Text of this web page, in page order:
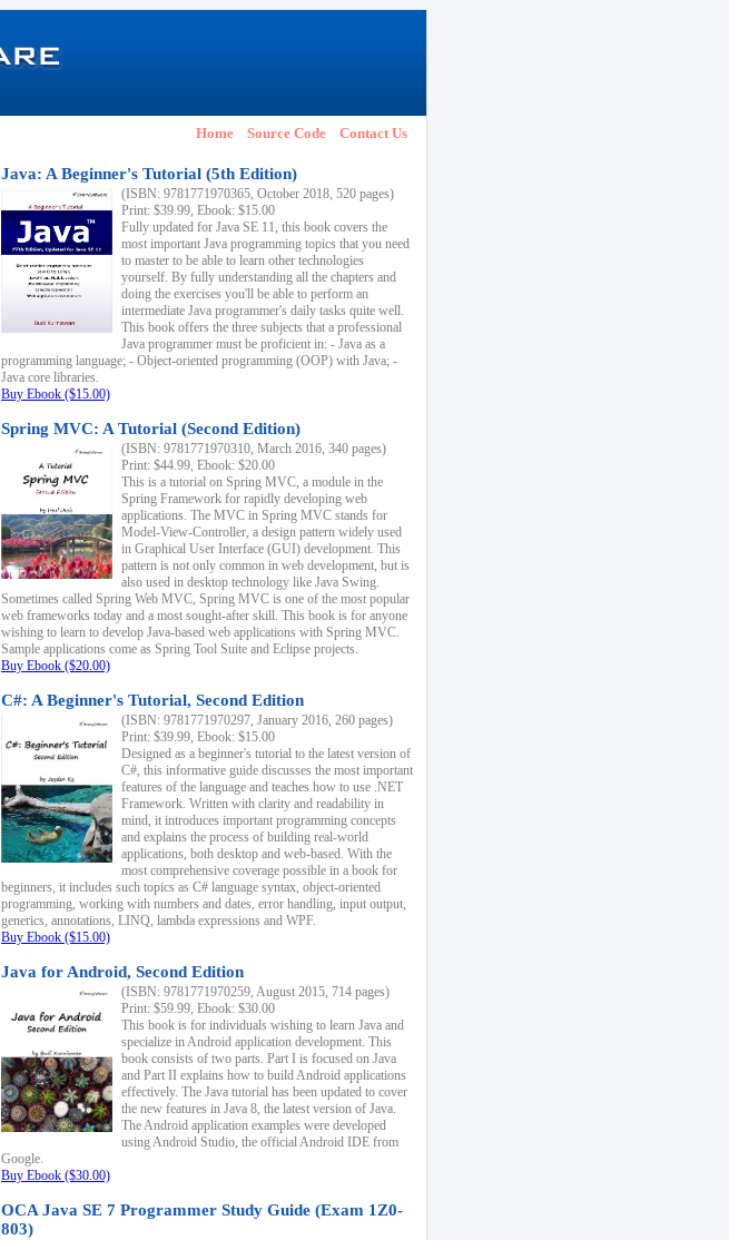
Home Source Code Contact Us
Java: A Beginner's Tutorial (5th Edition)
(ISBN: 9781771970365, October 2018, 520 pages)
Print: $39.99, Ebook: $15.00
Fully updated for Java SE 11, this book covers the
most important Java programming topics that you need
to master to be able to learn other technologies
yourself. By fully understanding all the chapters and
doing the exercises you'll be able to perform an
intermediate Java programmer's daily tasks quite well.
This book offers the three subjects that a professional
Java programmer must be proficient in: - Java as a
programming language; - Object-oriented programming (OOP) with Java; -
Java core libraries.
Buy Ebook ($15.00)
Spring MVC: A Tutorial (Second Edition)
(ISBN: 9781771970310, March 2016, 340 pages)
Print: $44.99, Ebook: $20.00
This is a tutorial on Spring MVC, a module in the
Spring Framework for rapidly developing web
applications. The MVC in Spring MVC stands for
Model-View-Controller, a design pattern widely used
in Graphical User Interface (GUI) development. This
pattern is not only common in web development, but is
also used in desktop technology like Java Swing.
Sometimes called Spring Web MVC, Spring MVC is one of the most popular
web frameworks today and a most sought-after skill. This book is for anyone
wishing to learn to develop Java-based web applications with Spring MVC.
Sample applications come as Spring Tool Suite and Eclipse projects.
Buy Ebook ($20.00)
C#: A Beginner's Tutorial, Second Edition
(ISBN: 9781771970297, January 2016, 260 pages)
Print: $39.99, Ebook: $15.00
Designed as a beginner's tutorial to the latest version of
C#, this informative guide discusses the most important
features of the language and teaches how to use .NET
Framework. Written with clarity and readability in
mind, it introduces important programming concepts
and explains the process of building real-world
applications, both desktop and web-based. With the
most comprehensive coverage possible in a book for
beginners, it includes such topics as C# language syntax, object-oriented
programming, working with numbers and dates, error handling, input output,
generics, annotations, LINQ, lambda expressions and WPF.
Buy Ebook ($15.00)
Java for Android, Second Edition
(ISBN: 9781771970259, August 2015, 714 pages)
Print: $59.99, Ebook: $30.00
This book is for individuals wishing to learn Java and
specialize in Android application development. This
book consists of two parts. Part I is focused on Java
and Part II explains how to build Android applications
effectively. The Java tutorial has been updated to cover
the new features in Java 8, the latest version of Java.
The Android application examples were developed
using Android Studio, the official Android IDE from
Google.
Buy Ebook ($30.00)
OCA Java SE 7 Programmer Study Guide (Exam 1Z0-
803)